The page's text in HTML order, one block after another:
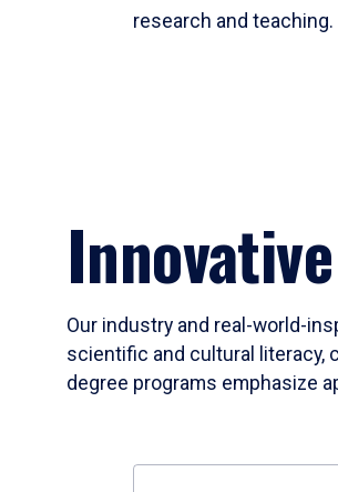
research and teaching.
Our industry and real-world-
scientific and cultural literacy,
degree programs emphasize